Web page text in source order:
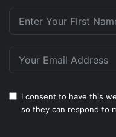
I consent to have this
so they can respond to